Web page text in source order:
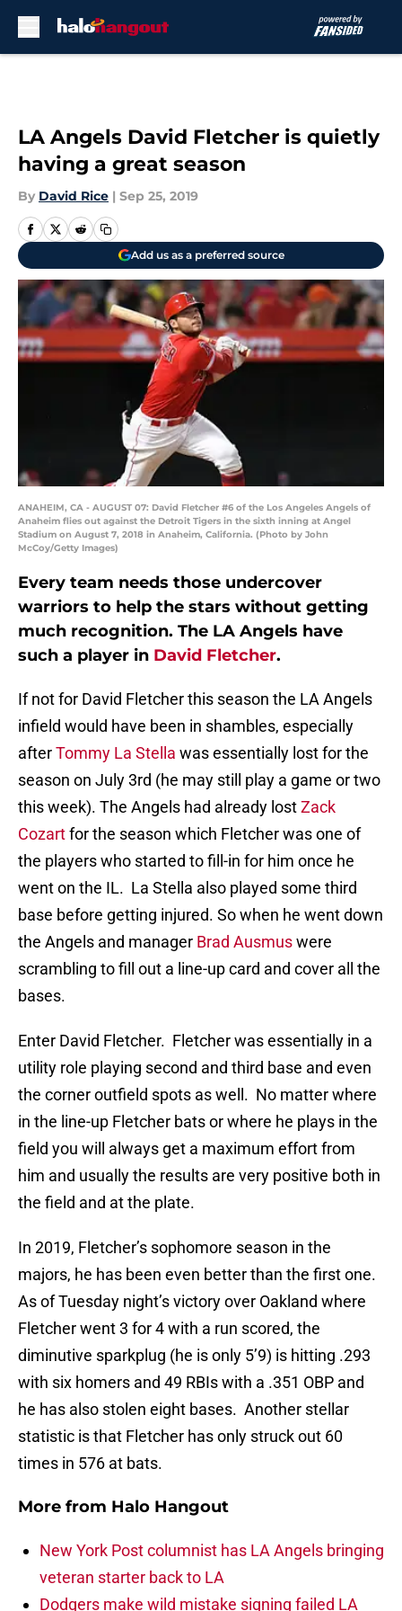
LA Angels David Fletcher is quietly
having a great season
By David Rice | Sep 25, 2019
Add us as a preferred source
ANAHEIM, CA - AUGUST 07: David Fletcher #6 of the Los Angeles Angels of
Anaheim flies out against the Detroit Tigers in the sixth inning at Angel
Stadium on August 7, 2018 in Anaheim, California. (Photo by John
McCoy/Getty Images)
Every team needs those undercover
warriors to help the stars without getting
much recognition. The LA Angels have
such a player in David Fletcher.
If not for David Fletcher this season the LA Angels
infield would have been in shambles, especially
afterTommy La Stella was essentially lost for the
season on July 3rd (he may still play a game or two
this week). The Angels had already lostZack
Cozartfor the season which Fletcher was one of
the players who started to fill-in for him once he
went on the IL. La Stella also played some third
base before getting injured. So when he went down
the Angels and manager Brad Ausmuswere
scrambling to fill out a line-up card and cover all the
bases.
Enter David Fletcher. Fletcher was essentially in a
utility role playing second and third base and even
the corner outfield spots as well. No matter where
in the line-up Fletcher bats or where he plays in the
field you will always get a maximum effort from
him and usually the results are very positive both in
the field and at the plate.
In 2019, Fletcher’s sophomore season in the
majors, he has been even better than the first one.
As of Tuesday night’s victory over Oakland where
Fletcher went 3 for 4 with a run scored, the
diminutive sparkplug (he is only 5’9) is hitting .293
with six homers and 49 RBIs with a .351 OBP and
he has also stolen eight bases. Another stellar
statistic is that Fletcher has only struck out 60
times in 576 at bats.
More from Halo Hangout
New York Post columnist has LA Angels bringing
veteran starter back to LA
Dodgers make wild mistake signing failed LA